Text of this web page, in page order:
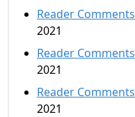
Reader Comments
2021
Reader Comments
2021
Reader Comments
2021